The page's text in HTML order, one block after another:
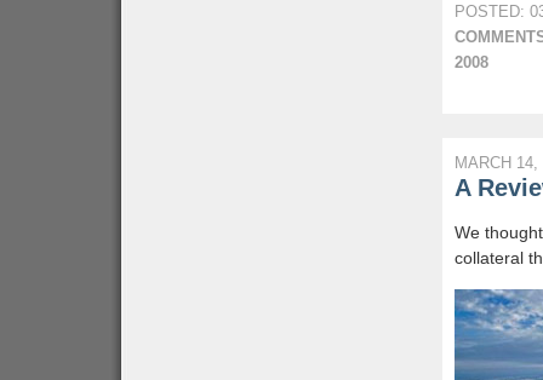
POSTED:
2008
MARCH 14,
A
We
collateral